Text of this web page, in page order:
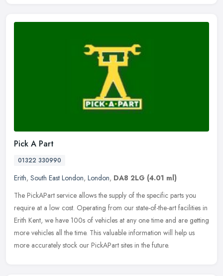
Pick A Part
01322 330990
Erith, South East London, London, DA8 2LG (4.01 ml)
The PickAPart service allows the supply of the specific parts you
require at a low cost. Operating from our state-of-the-art facilities in
Erith Kent, we have 100s of vehicles at any one time and are getting
more vehicles all the time. This valuable information will help us
more accurately stock our PickAPart sites in the future.